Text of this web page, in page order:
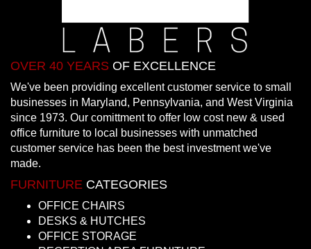
OVER 40 YEARS OF EXCELLENCE
We've been providing excellent customer service to small
businesses in Maryland, Pennsylvania, and West Virginia
since 1973. Our comittment to offer low cost new & used
office furniture to local businesses with unmatched
customer service has been the best investment we've
made.
FURNITURE CATEGORIES
OFFICE CHAIRS
DESKS & HUTCHES
OFFICE STORAGE